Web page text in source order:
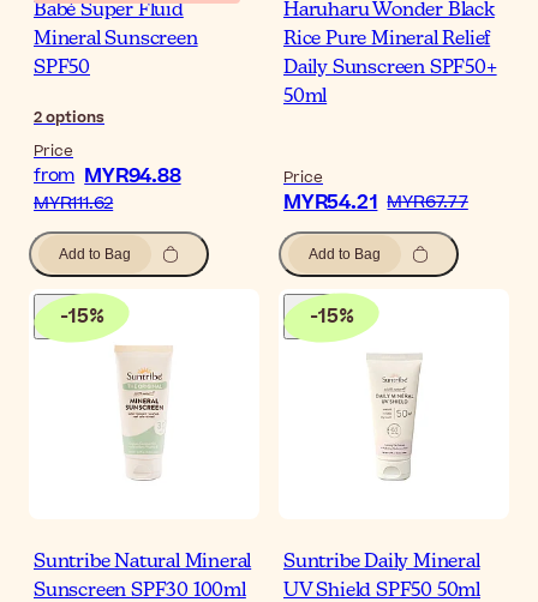
Babé Super Fluid
Mineral Sunscreen
SPF50
2options
Price
from MYR94.88
MYR111.62
Add to Bag
Haruharu Wonder Black
Rice Pure Mineral Relief
Daily Sunscreen SPF50+
50ml
Price
MYR54.21 MYR67.77
Add to Bag
-15%
Suntribe Natural Mineral
Sunscreen SPF30 100ml
-15%
Suntribe Daily Mineral
UV Shield SPF50 50ml